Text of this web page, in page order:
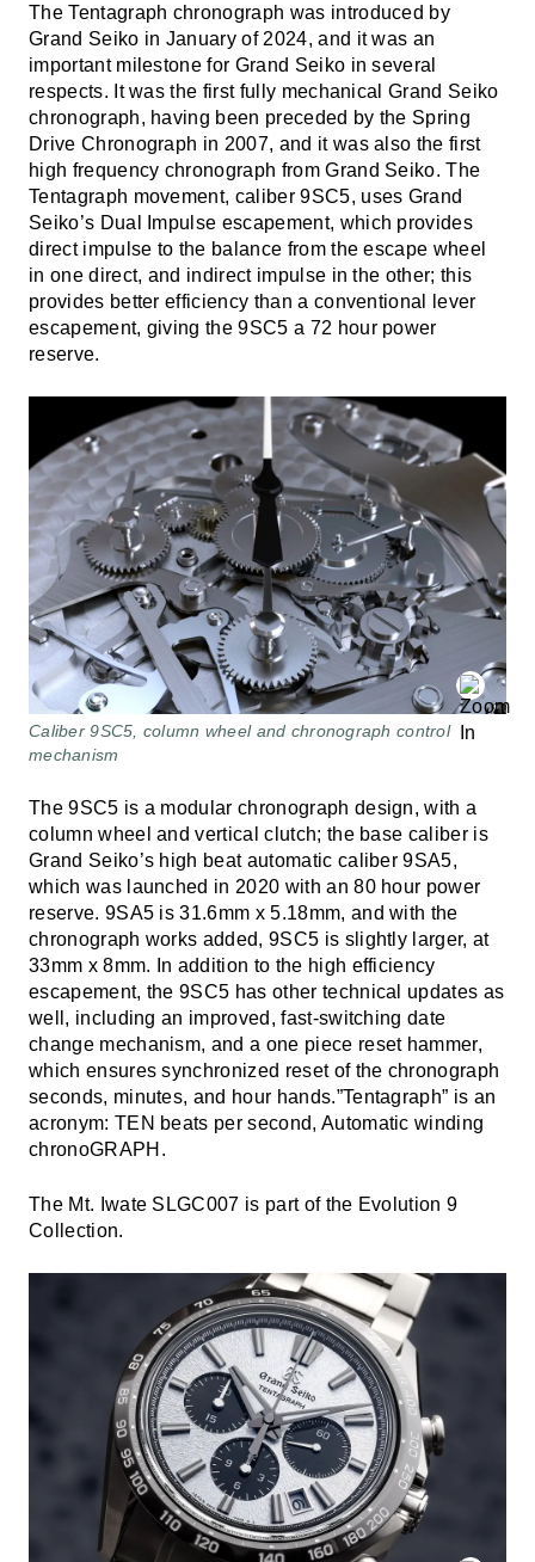
The Tentagraph chronograph was introduced by
Grand Seiko in January of 2024, and it was an
important milestone for Grand Seiko in several
respects. It was the first fully mechanical Grand Seiko
chronograph, having been preceded by the Spring
Drive Chronograph in 2007, and it was also the first
high frequency chronograph from Grand Seiko. The
Tentagraph movement, caliber 9SC5, uses Grand
Seiko’s Dual Impulse escapement, which provides
direct impulse to the balance from the escape wheel
in one direct, and indirect impulse in the other; this
provides better efficiency than a conventional lever
escapement, giving the 9SC5 a 72 hour power
reserve.
Caliber 9SC5, column wheel and chronograph control
mechanism
The 9SC5 is a modular chronograph design, with a
column wheel and vertical clutch; the base caliber is
Grand Seiko’s high beat automatic caliber 9SA5,
which was launched in 2020 with an 80 hour power
reserve. 9SA5 is 31.6mm x 5.18mm, and with the
chronograph works added, 9SC5 is slightly larger, at
33mm x 8mm. In addition to the high efficiency
escapement, the 9SC5 has other technical updates as
well, including an improved, fast-switching date
change mechanism, and a one piece reset hammer,
which ensures synchronized reset of the chronograph
seconds, minutes, and hour hands.”Tentagraph” is an
acronym: TEN beats per second, Automatic winding
chronoGRAPH.
The Mt. Iwate SLGC007 is part of the Evolution 9
Collection.